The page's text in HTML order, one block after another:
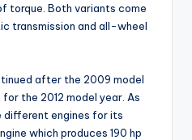
torque. Both variants come
transmission and all-wheel
after the 2009 model
the 2012 model year. As
different engines for its
which produces 190 hp